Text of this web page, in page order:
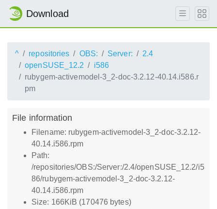
Download
^ repositories OBS: Server:
2.4
openSUSE_12.2
i586
rubygem-activemodel-3_2-doc-3.2.12-40.14.i586.r
pm
File information
Filename: rubygem-activemodel-3_2-doc-3.2.12-
40.14.i586.rpm
Path:
/repositories/OBS:/Server:/2.4/openSUSE_12.2/i5
86/rubygem-activemodel-3_2-doc-3.2.12-
40.14.i586.rpm
Size: 166KiB (170476 bytes)